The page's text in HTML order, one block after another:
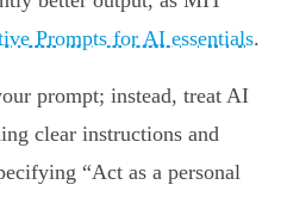
Prompts for AI essentials.
prompt; instead, treat AI
clear instructions and
“Act as a personal